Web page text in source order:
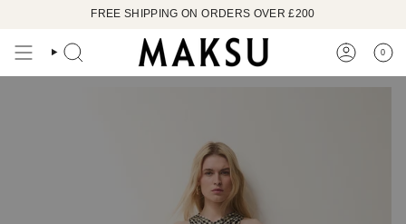
FREE SHIPPING ON ORDERS OVER £200
SEARCH ACCOUNT
0